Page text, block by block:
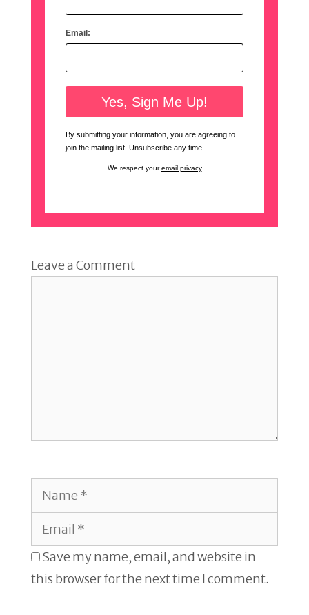
Email:
By submitting your information, you are agreeing to
join the mailing list. Unsubscribe any time.
We respect youremail privacy
Leave a Comment
Name
Email
Save my name, email, and website in
this browser for the next time I comment.